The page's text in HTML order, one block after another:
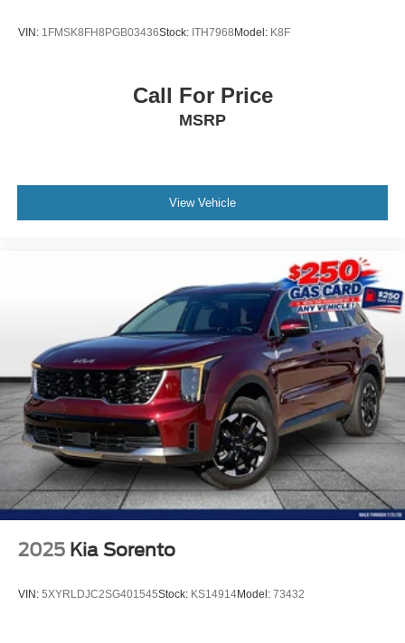
VIN: 1FMSK8FH8PGB03436Stock: ITH7968 Model: K8F
Call For Price
MSRP
View Vehicle
2025 Kia Sorento
VIN: 5XYRLDJC2SG401545Stock: KS14914Model: 73432